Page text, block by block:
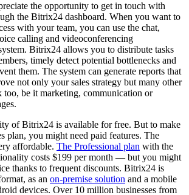
the opportunity to get in touch with
the Bitrix24 dashboard. When you want to
with your team, you can use the chat,
calling and videoconferencing
Bitrix24 allows you to distribute tasks
timely detect potential bottlenecks and
them. The system can generate reports that
not only your sales strategy but many other
too, be it marketing, communication or
of Bitrix24 is available for free. But to make
plan, you might need paid features. The
affordable. The Professional plan with the
costs $199 per month — but you might
thanks to frequent discounts. Bitrix24 is
as an on-premise solution and a mobile
devices. Over 10 million businesses from